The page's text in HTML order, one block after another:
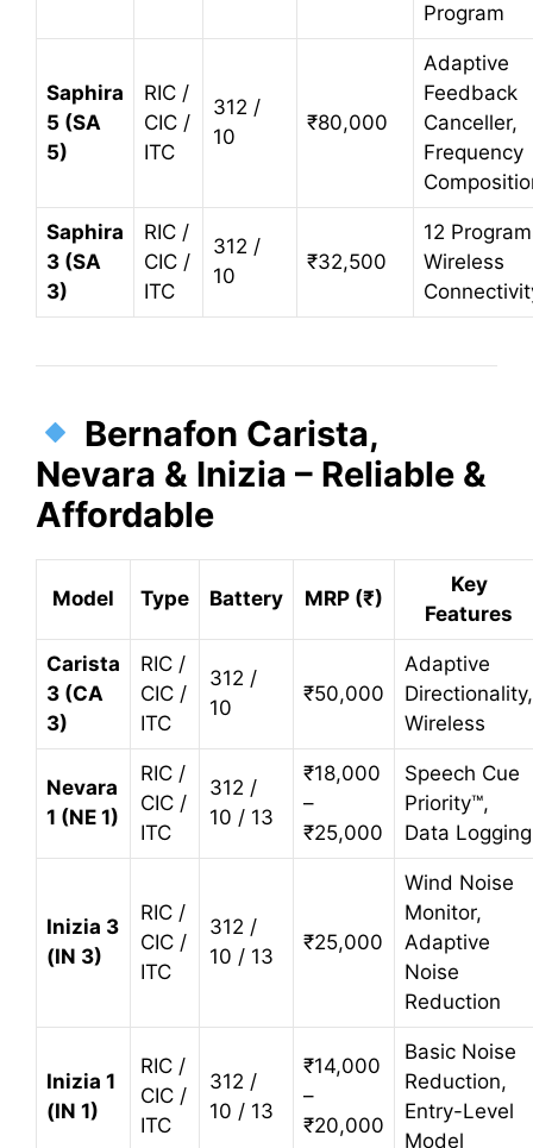
Program
Saphira
5 (SA
5)
RIC /
CIC /
ITC
312 /
10
₹80,000
Adaptive
Feedback
Canceller,
Frequency
Saphira
3 (SA
3)
RIC /
CIC /
ITC
312 /
10
₹32,500
12
Wireless
Bernafon Carista,
Nevara & Inizia – Reliable &
Affordable
Model Type Battery MRP (₹)
Key
Features
Carista
3 (CA
3)
RIC /
CIC /
ITC
312 /
10
₹50,000
Adaptive
Directionality,
Wireless
Nevara
1 (NE 1)
RIC /
CIC /
ITC
312 /
10 / 13
₹18,000
–
₹25,000
Speech Cue
Priority™,
Data Logging
Inizia 3
(IN 3)
RIC /
CIC /
ITC
312 /
10 / 13
₹25,000
Wind Noise
Monitor,
Adaptive
Noise
Reduction
Inizia 1
(IN 1)
RIC /
CIC /
ITC
312 /
10 / 13
₹14,000
–
₹20,000
Basic Noise
Reduction,
Entry-Level
Model